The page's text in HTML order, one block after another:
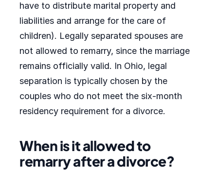
have to distribute marital property and
liabilities and arrange for the care of
children). Legally separated spouses are
not allowed to remarry, since the marriage
remains officially valid. In Ohio, legal
separation is typically chosen by the
couples who do not meet the six-month
residency requirement for a divorce.
When is it allowed to
remarry after a divorce?